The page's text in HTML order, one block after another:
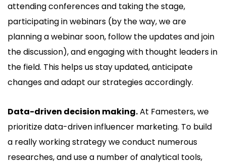
attending conferences and taking the stage,
participating in webinars (by the way, we are
planning a webinar soon, follow the updates and join
the discussion), and engaging with thought leaders in
the field. This helps us stay updated, anticipate
changes and adapt our strategies accordingly.
Data-driven decision making.At Famesters, we
prioritize data-driven influencer marketing. To build
a really working strategy we conduct numerous
researches, and use a number of analytical tools,